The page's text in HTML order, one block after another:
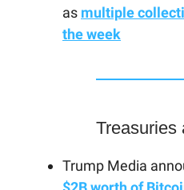
as multiple
the week
Treasuries
Trump Media